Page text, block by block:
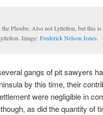
the Phoebe. Also not Lyttelton, but this
Image: Frederick Nelson Jones.
gangs of pit sawyers
by this time, their
were negligible in
as did the quantity of